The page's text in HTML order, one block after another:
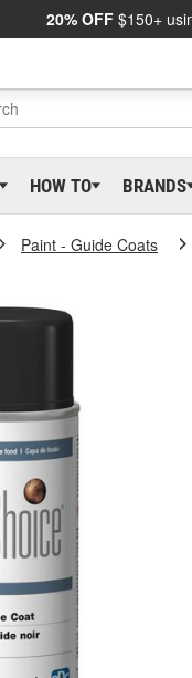
20% OFF $150+
HOW TO BRANDS
Paint - Guide Coats